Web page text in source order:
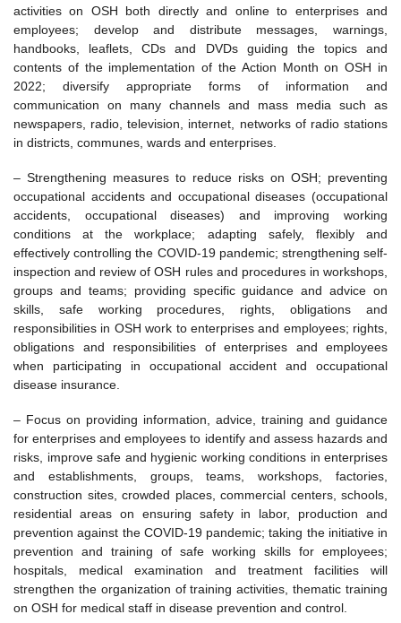
activities on OSH both directly and online to enterprises and
employees; develop and distribute messages, warnings,
handbooks, leaflets, CDs and DVDs guiding the topics and
contents of the implementation of the Action Month on OSH in
2022; diversify appropriate forms of information and
communication on many channels and mass media such as
newspapers, radio, television, internet, networks of radio stations
in districts, communes, wards and enterprises.
– Strengthening measures to reduce risks on OSH; preventing
occupational accidents and occupational diseases (occupational
accidents, occupational diseases) and improving working
conditions at the workplace; adapting safely, flexibly and
effectively controlling the COVID-19 pandemic; strengthening self-
inspection and review of OSH rules and procedures in workshops,
groups and teams; providing specific guidance and advice on
skills, safe working procedures, rights, obligations and
responsibilities in OSH work to enterprises and employees; rights,
obligations and responsibilities of enterprises and employees
when participating in occupational accident and occupational
disease insurance.
– Focus on providing information, advice, training and guidance
for enterprises and employees to identify and assess hazards and
risks, improve safe and hygienic working conditions in enterprises
and establishments, groups, teams, workshops, factories,
construction sites, crowded places, commercial centers, schools,
residential areas on ensuring safety in labor, production and
prevention against the COVID-19 pandemic; taking the initiative in
prevention and training of safe working skills for employees;
hospitals, medical examination and treatment facilities will
strengthen the organization of training activities, thematic training
on OSH for medical staff in disease prevention and control.